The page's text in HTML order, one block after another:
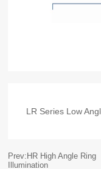
LR Series Low
Prev:HR High Angle Ring
Illumination